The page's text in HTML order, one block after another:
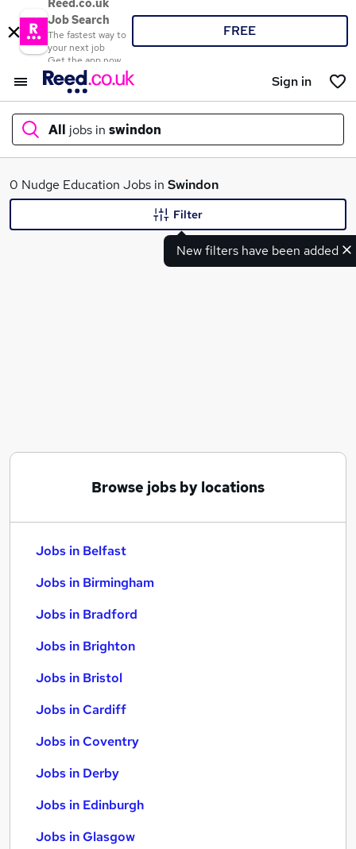
Reed.co.uk
Job Search
The fastest way to
your next job
Get the app now
FREE
Sign in
All jobs in swindon
What
0 Nudge Education Jobs in Swindon
New filters have been added
Filter
Browse jobs by locations
Jobs in Belfast
Jobs in Birmingham
Jobs in Bradford
Jobs in Brighton
Jobs in Bristol
Jobs in Cardiff
Jobs in Coventry
Jobs in Derby
Jobs in Edinburgh
Jobs in Glasgow